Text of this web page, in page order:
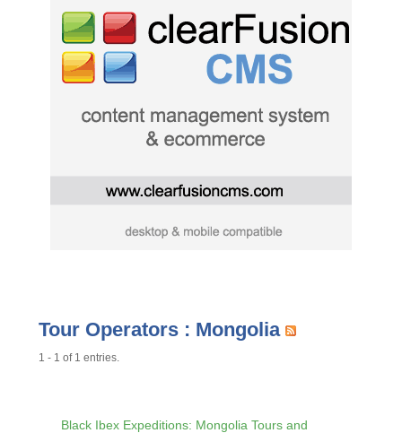
Tour Operators : Mongolia
1 - 1 of 1 entries.
Black Ibex Expeditions: Mongolia Tours and